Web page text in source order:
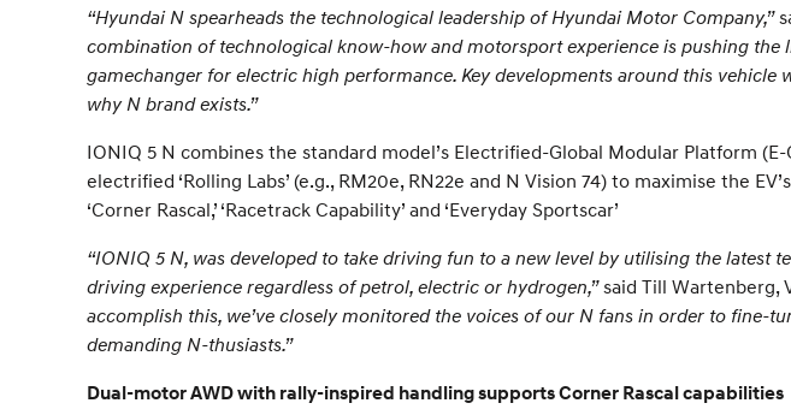
“Hyundai N spearheads the technological leadership of Hyundai Motor Company,”
combination of technological know-how and motorsport experience is pushing
gamechanger for electric high performance. Key developments around this
why N brand exists.”
IONIQ 5 N combines the standard model’s Electrified-Global Modular Platform
electrified ‘Rolling Labs’ (e.g., RM20e, RN22e and N Vision 74) to maximise the
‘Corner Rascal,’ ‘Racetrack Capability’ and ‘Everyday Sportscar’
“IONIQ 5 N, was developed to take driving fun to a new level by utilising the latest
driving experience regardless of petrol, electric or hydrogen,”said Till Wartenberg,
accomplish this, we’ve closely monitored the voices of our N fans in order to
demanding N-thusiasts.”
Dual-motor AWD with rally-inspired handling supports Corner Rascal capabilities